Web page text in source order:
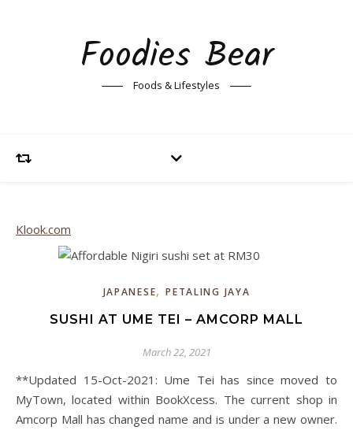
Foodies Bear
Foods & Lifestyles
Klook.com
JAPANESE,PETALING JAYA
SUSHI AT UME TEI – AMCORP MALL
March 22, 2021
**Updated 15-Oct-2021: Ume Tei has since moved to
MyTown, located within BookXcess. The current shop in
Amcorp Mall has changed name and is under a new owner.